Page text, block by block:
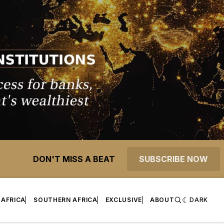
DON'T MISS A BEAT SUBSCRIBE NOW
SOUTHERN AFRICA EXCLUSIVE ABOUT DARK